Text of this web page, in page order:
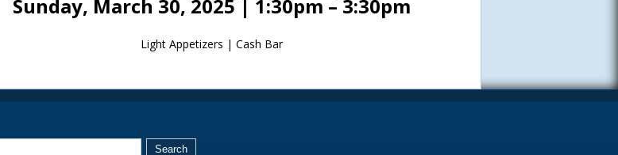
Sunday, March 30, 2025 | 1:30pm – 3:30pm
Light Appetizers | Cash Bar